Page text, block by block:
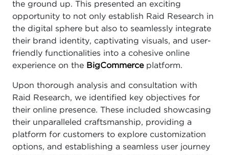
the ground up. This presented an exciting
opportunity to not only establish Raid Research in
the digital sphere but also to seamlessly integrate
their brand identity, captivating visuals, and user-
friendly functionalities into a cohesive online
experience on the BigCommerceplatform.
Upon thorough analysis and consultation with
Raid Research, we identified key objectives for
their online presence. These included showcasing
their unparalleled craftsmanship, providing a
platform for customers to explore customization
options, and establishing a seamless user journey